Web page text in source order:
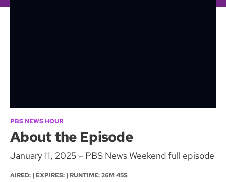
PBS NEWS HOUR
About the Episode
January 11, 2025 – PBS News Weekend full episode
AIRED: | EXPIRES: | RUNTIME: 26M 45S